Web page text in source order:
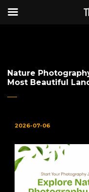
The Lens India
Nature
Most Beautiful
2026-07-06